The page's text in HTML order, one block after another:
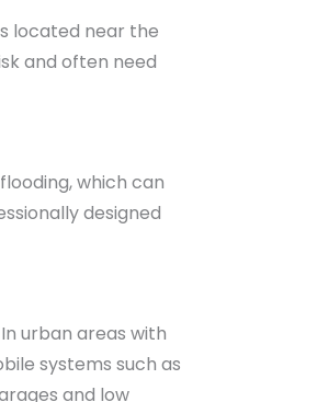
located near the
and often need
which can
designed
urban areas with
systems such as
and low